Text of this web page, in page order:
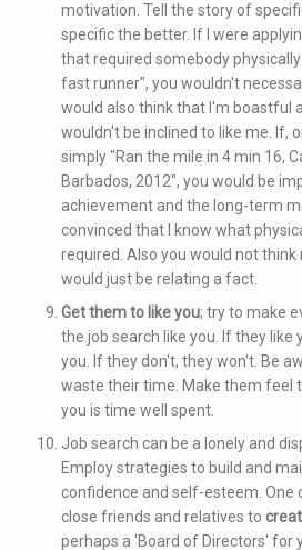
motivation. Tell the story of
specific the better. If I were
that required somebody
fast runner", you wouldn't
would also think that I'm boastful
wouldn't be inclined to like me. If,
simply "Ran the mile in 4 min 16,
Barbados, 2012", you would be
achievement and the long-term
convinced that I know what
required. Also you would not think
would just be relating a fact.
Get them to like you; try to make
the job search like you. If they like
you. If they don't, they won't. Be
waste their time. Make them feel
you is time well spent.
Job search can be a lonely and
Employ strategies to build and
confidence and self-esteem. One
close friends and relatives to
perhaps a 'Board of Directors' for